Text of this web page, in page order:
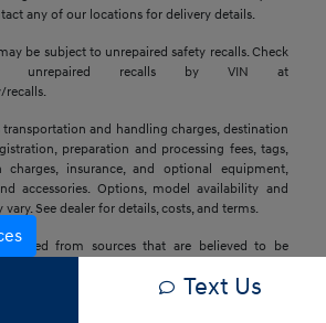
any of our locations for delivery details.
be subject to unrepaired safety recalls. Check
unrepaired recalls by VIN at
recalls.
transportation and handling charges, destination
preparation and processing fees, tags,
insurance, and optional equipment,
accessories. Options, model availability and
See dealer for details, costs, and terms.
from sources that are believed to be
time, nor does its suppliers assume any
Text Us